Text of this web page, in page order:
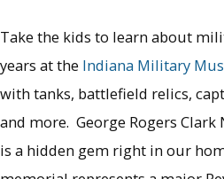
Take the kids to learn about
years at the Indiana Military
with tanks, battlefield relics,
and more. George Rogers
is a hidden gem right in our